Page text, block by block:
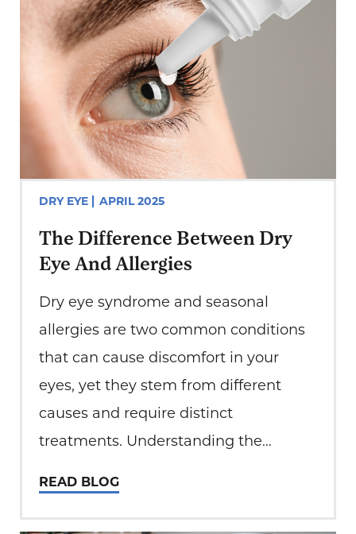
DRY EYE APRIL 2025
The Difference Between Dry
Eye And Allergies
Dry eye syndrome and seasonal
allergies are two common conditions
that can cause discomfort in your
eyes, yet they stem from different
causes and require distinct
treatments. Understanding the
essential for finding relief and
READ BLOG